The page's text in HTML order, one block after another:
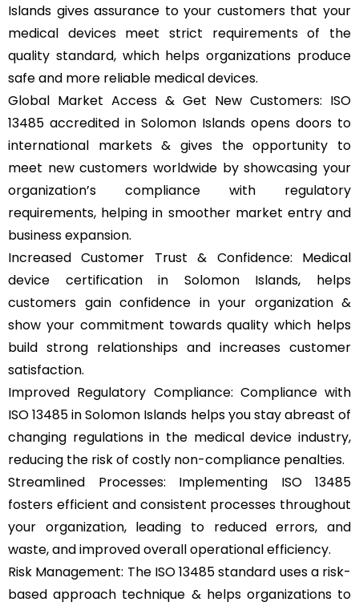
Islands gives assurance to your customers that your
medical devices meet strict requirements of the
quality standard, which helps organizations produce
safe and more reliable medical devices.
Global Market Access & Get New Customers: ISO
13485 accredited in Solomon Islands opens doors to
international markets & gives the opportunity to
meet new customers worldwide by showcasing your
organization’s compliance with regulatory
requirements, helping in smoother market entry and
business expansion.
Increased Customer Trust & Confidence: Medical
device certification in Solomon Islands, helps
customers gain confidence in your organization &
show your commitment towards quality which helps
build strong relationships and increases customer
satisfaction.
Improved Regulatory Compliance: Compliance with
ISO 13485 in Solomon Islands helps you stay abreast of
changing regulations in the medical device industry,
reducing the risk of costly non-compliance penalties.
Streamlined Processes: Implementing ISO 13485
fosters efficient and consistent processes throughout
your organization, leading to reduced errors, and
waste, and improved overall operational efficiency.
Risk Management: The ISO 13485 standard uses a risk-
based approach technique & helps organizations to